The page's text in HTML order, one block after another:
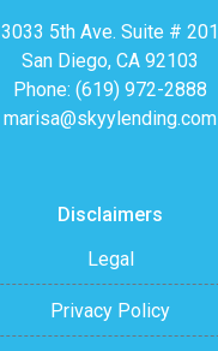
3033 5th Ave. Suite # 201
San Diego, CA 92103
Phone: (619) 972-2888
marisa@skyylending.com
Disclaimers
Legal
Privacy Policy